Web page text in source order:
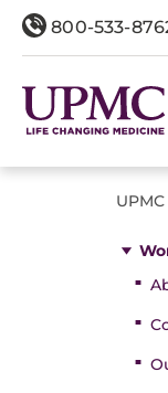
800-533-
UPMC